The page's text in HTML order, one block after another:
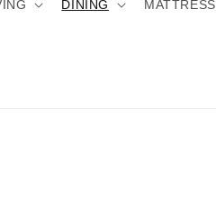
DINING MATTRESS